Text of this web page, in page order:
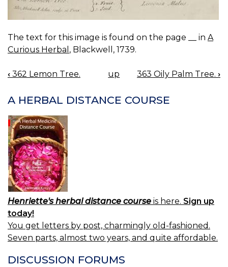
The text for this image is found on the page __ in A
Curious Herbal , Blackwell, 1739.
BOOK
‹ 362 Lemon Tree. up 363 Oily Palm Tree. ›
A HERBAL DISTANCE COURSE
Henriette's herbal distance course is here. Sign up
today!
You get letters by post, charmingly old-fashioned.
Seven parts, almost two years, and quite affordable.
DISCUSSION FORUMS